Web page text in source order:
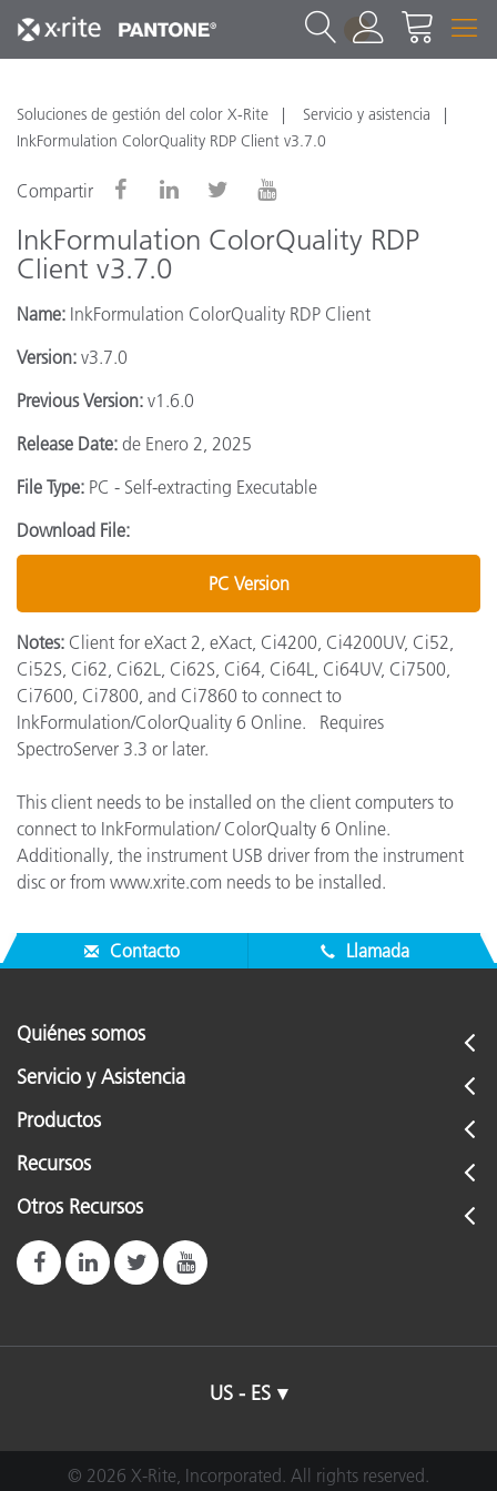
1
Soluciones de gestión del color X-Rite
Servicio y asistencia
InkFormulation ColorQuality RDP Client v3.7.0
Compartir
InkFormulation ColorQuality RDP
Client v3.7.0
Name: InkFormulation ColorQuality RDP Client
Version: v3.7.0
Previous Version: v1.6.0
Release Date: de Enero 2, 2025
File Type: PC - Self-extracting Executable
Download File:
PC Version
Notes: Client for eXact 2, eXact, Ci4200, Ci4200UV, Ci52,
Ci52S, Ci62, Ci62L, Ci62S, Ci64, Ci64L, Ci64UV, Ci7500,
Ci7600, Ci7800, and Ci7860 to connect to
InkFormulation/ColorQuality 6 Online. Requires
SpectroServer 3.3 or later.
This client needs to be installed on the client computers to
connect to InkFormulation/ ColorQualty 6 Online.
Additionally, the instrument USB driver from the instrument
disc or from www.xrite.com needs to be installed.
Contacto Llamada
Quiénes somos
Servicio y Asistencia
Productos
Recursos
Otros Recursos
US - ES
© 2026 X-Rite, Incorporated. All rights reserved.